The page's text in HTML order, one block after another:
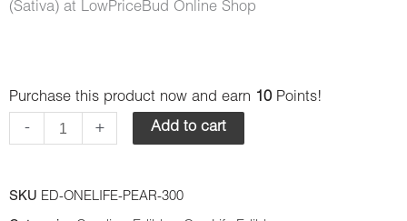
(Sativa) at LowPriceBud Online Shop
Purchase this product now and earn 10 Points!
-
One
Life
+ Add to cart
SKU ED-ONELIFE-PEAR-300